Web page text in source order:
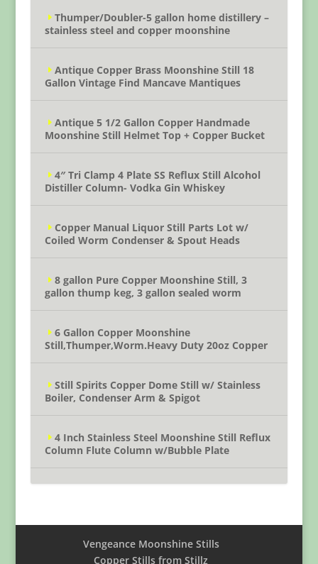
Thumper/Doubler-5 gallon home distillery –
stainless steel and copper moonshine
Antique Copper Brass Moonshine Still 18
Gallon Vintage Find Mancave Mantiques
Antique 5 1/2 Gallon Copper Handmade
Moonshine Still Helmet Top + Copper Bucket
4″ Tri Clamp 4 Plate SS Reflux Still Alcohol
Distiller Column- Vodka Gin Whiskey
Copper Manual Liquor Still Parts Lot w/
Coiled Worm Condenser & Spout Heads
8 gallon Pure Copper Moonshine Still, 3
gallon thump keg, 3 gallon sealed worm
6 Gallon Copper Moonshine
Still,Thumper,Worm.Heavy Duty 20oz Copper
Still Spirits Copper Dome Still w/ Stainless
Boiler, Condenser Arm & Spigot
4 Inch Stainless Steel Moonshine Still Reflux
Column Flute Column w/Bubble Plate
Vengeance Moonshine Stills
Copper Stills from Stillz